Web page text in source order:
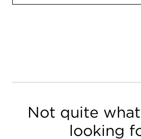
Not quite
looking